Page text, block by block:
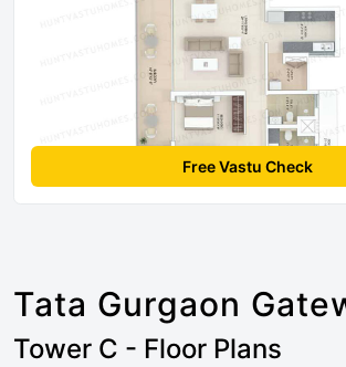
Free Vastu Check
Tata Gurgaon
Tower C - Floor Plans